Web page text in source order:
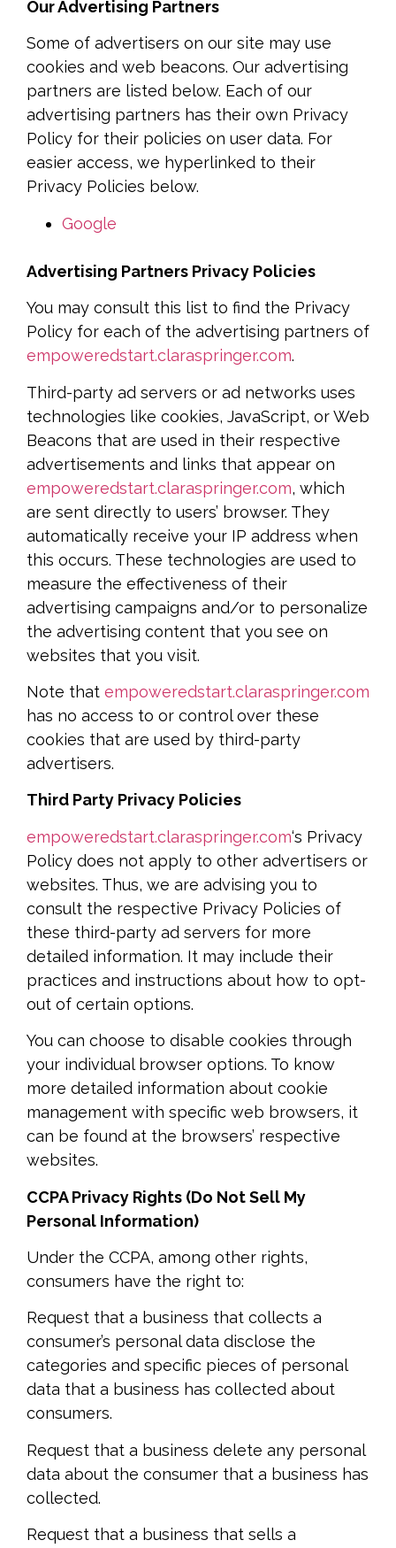
Our Advertising Partners
Some of advertisers on our site may use
cookies and web beacons. Our advertising
partners are listed below. Each of our
advertising partners has their own Privacy
Policy for their policies on user data. For
easier access, we hyperlinked to their
Privacy Policies below.
Google
Advertising Partners Privacy Policies
You may consult this list to find the Privacy
Policy for each of the advertising partners of
empoweredstart.claraspringer.com.
Third-party ad servers or ad networks uses
technologies like cookies, JavaScript, or Web
Beacons that are used in their respective
advertisements and links that appear on
empoweredstart.claraspringer.com, which
are sent directly to users’ browser. They
automatically receive your IP address when
this occurs. These technologies are used to
measure the effectiveness of their
advertising campaigns and/or to personalize
the advertising content that you see on
websites that you visit.
Note that empoweredstart.claraspringer.com
has no access to or control over these
cookies that are used by third-party
advertisers.
Third Party Privacy Policies
empoweredstart.claraspringer.com‘s Privacy
Policy does not apply to other advertisers or
websites. Thus, we are advising you to
consult the respective Privacy Policies of
these third-party ad servers for more
detailed information. It may include their
practices and instructions about how to opt-
out of certain options.
You can choose to disable cookies through
your individual browser options. To know
more detailed information about cookie
management with specific web browsers, it
can be found at the browsers’ respective
websites.
CCPA Privacy Rights (Do Not Sell My
Personal Information)
Under the CCPA, among other rights,
consumers have the right to:
Request that a business that collects a
consumer’s personal data disclose the
categories and specific pieces of personal
data that a business has collected about
consumers.
Request that a business delete any personal
data about the consumer that a business has
collected.
Request that a business that sells a